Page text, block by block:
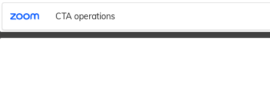
CTA operations